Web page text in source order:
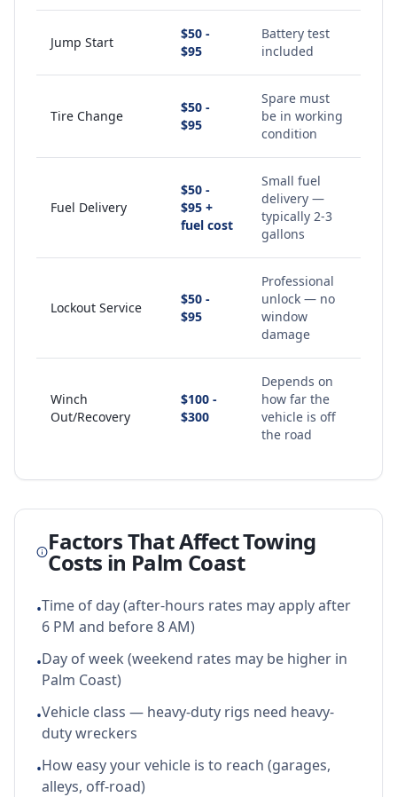
Jump Start
$50 -
$95
Battery test
included
Tire Change
$50 -
$95
Spare must
be in working
condition
Fuel Delivery
$50 -
$95 +
fuel cost
Small fuel
delivery —
typically 2-3
gallons
Lockout Service
$50 -
$95
Professional
unlock — no
window
damage
Winch
Out/Recovery
$100 -
$300
Depends on
how far the
vehicle is off
the road
Factors That Affect Towing
Costs in Palm Coast
•Time of day (after-hours rates may apply after
6 PM and before 8 AM)
•Day of week (weekend rates may be higher in
Palm Coast)
•Vehicle class — heavy-duty rigs need heavy-
duty wreckers
•How easy your vehicle is to reach (garages,
alleys, off-road)